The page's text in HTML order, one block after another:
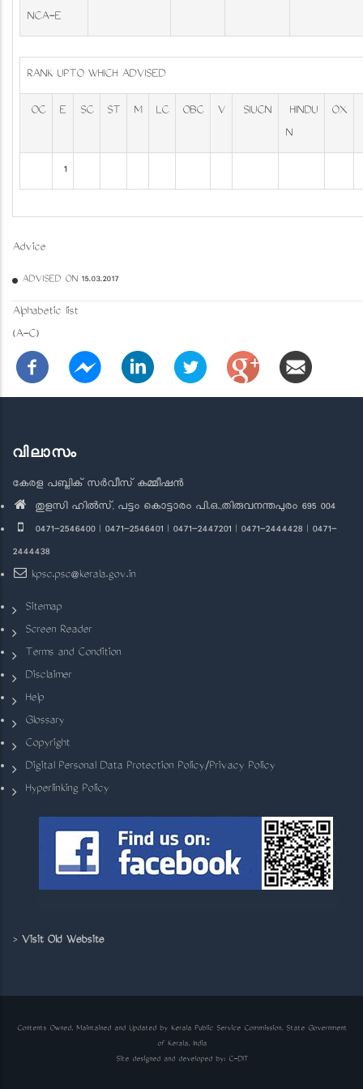
NCA-E
RANK UPTO WHICH ADVISED
OC E SC ST M LC OBC V SIUCN
HINDU
N
OX
1
Advice
ADVISED ON 15.03.2017
Alphabetic list
(A-C)
വിലാസം
കേരള പബ്ലിക് സർവീസ് കമ്മീഷൻ
തുളസി ഹിൽസ്, പട്ടം കൊട്ടാരം പി.ഒ.,തിരുവനന്തപുരം 695 004
0471-2546400 | 0471-2546401 | 0471-2447201 | 0471-2444428 | 0471-
2444438
kpsc.psc@kerala.gov.in
Sitemap
Screen Reader
Terms and Condition
Disclaimer
Help
Glossary
Copyright
Digital Personal Data Protection Policy/Privacy Policy
Hyperlinking Policy
> Visit Old Website
Contents Owned, Maintained and Updated by Kerala Public Service Commission, State Government
of Kerala, India
Site designed and developed by: C-DIT